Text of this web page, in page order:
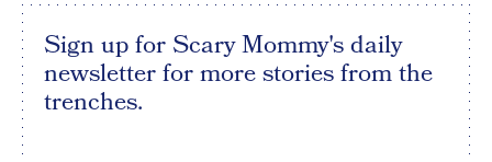
Sign up for Scary Mommy's daily
newsletter for more stories from the
trenches.